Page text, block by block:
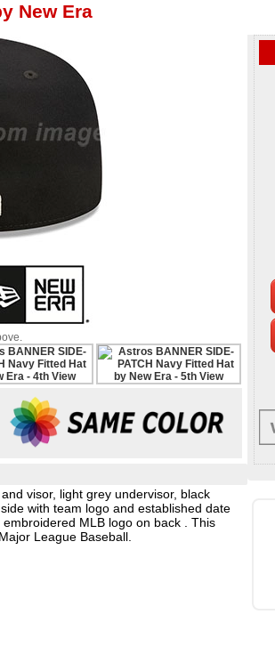
New Era
visor, light grey undervisor, black
with team logo and established date
MLB logo on back . This
League Baseball.